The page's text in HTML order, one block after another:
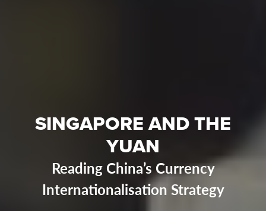
SINGAPORE AND THE
YUAN
Reading China’s Currency
Internationalisation Strategy